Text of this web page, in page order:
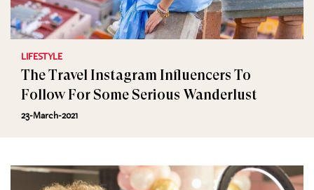
LIFESTYLE
The Travel Instagram Influencers To
Follow For Some Serious Wanderlust
23-March-2021